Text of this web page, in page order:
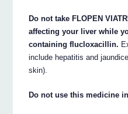
Do not take FLOPEN
affecting your liver while
containing flucloxacillin.
include hepatitis and
skin).
Do not use this medicine